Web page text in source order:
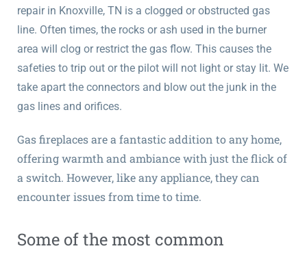
repair in Knoxville, TN is a clogged or obstructed gas
line. Often times, the rocks or ash used in the burner
area will clog or restrict the gas flow. This causes the
safeties to trip out or the pilot will not light or stay lit. We
take apart the connectors and blow out the junk in the
gas lines and orifices.
Gas fireplaces are a fantastic addition to any home,
offering warmth and ambiance with just the flick of
a switch. However, like any appliance, they can
encounter issues from time to time.
Some of the most common